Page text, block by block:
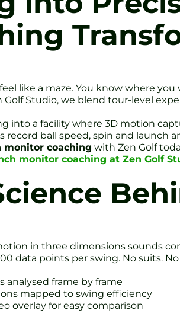
like a maze. You know where
Golf Studio, we blend tour-level
into a facility where 3D motion
record ball speed, spin and launch
monitor coaching with Zen Golf
monitor coaching at Zen Golf
in three dimensions sounds
data points per swing. No suits.
analysed frame by frame
mapped to swing efficiency
overlay for easy comparison